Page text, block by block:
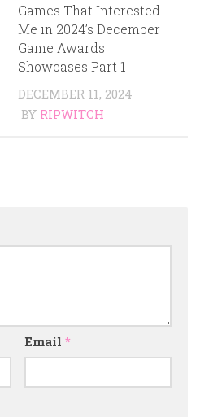
Games That Interested
Me in 2024’s December
Game Awards
Showcases Part 1
DECEMBER 11, 2024
BY RIPWITCH
Email *